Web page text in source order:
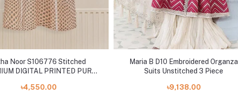
Noor S106776 Stitched
DIGITAL PRINTED PURE
৳4,550.00
Maria B D10 Embroidered Organza
Suits Unstitched 3 Piece
৳9,138.00